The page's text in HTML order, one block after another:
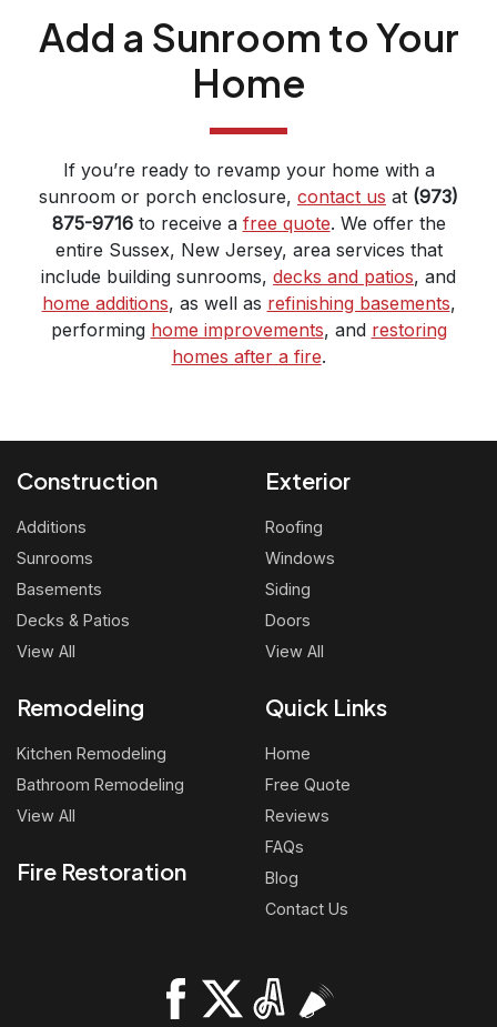
Add a Sunroom to Your
Home
If you’re ready to revamp your home with a
sunroom or porch enclosure, contact us at (973)
875-9716to receive a free quote. We offer the
entire Sussex, New Jersey, area services that
include building sunrooms, decks and patios, and
home additions, as well as refinishing basements,
performing home improvements, and restoring
homes after a fire.
Construction
Additions
Sunrooms
Basements
Decks & Patios
View All
Exterior
Roofing
Windows
Siding
Doors
View All
Remodeling
Kitchen Remodeling
Bathroom Remodeling
View All
Fire Restoration
Quick Links
Home
Free Quote
Reviews
FAQs
Blog
Contact Us